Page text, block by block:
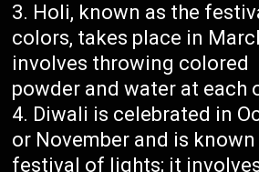
Holi, known as the
colors, takes place in
involves throwing colored
powder and water at each
Diwali is celebrated in
or November and is known
festival of lights; it